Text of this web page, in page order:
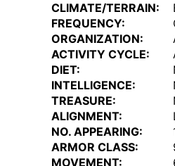
CLIMATE/TERRAIN:
FREQUENCY:
ORGANIZATION:
ACTIVITY CYCLE:
DIET:
INTELLIGENCE:
TREASURE:
ALIGNMENT:
NO. APPEARING:
ARMOR CLASS:
MOVEMENT: